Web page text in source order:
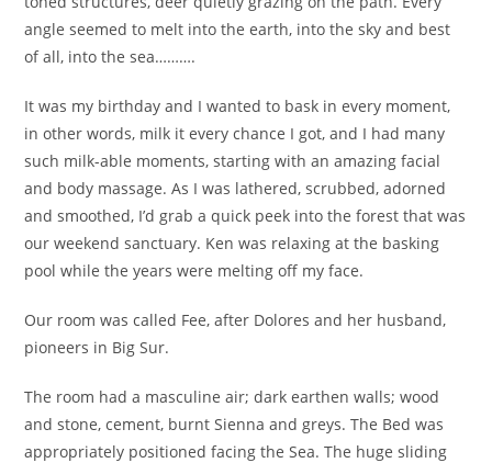
angle seemed to melt into the earth, into the sky and best
of all, into the sea……….
It was my birthday and I wanted to bask in every moment,
in other words, milk it every chance I got, and I had many
such milk-able moments, starting with an amazing facial
and body massage. As I was lathered, scrubbed, adorned
and smoothed, I’d grab a quick peek into the forest that was
our weekend sanctuary. Ken was relaxing at the basking
pool while the years were melting off my face.
Our room was called Fee, after Dolores and her husband,
pioneers in Big Sur.
The room had a masculine air; dark earthen walls; wood
and stone, cement, burnt Sienna and greys. The Bed was
appropriately positioned facing the Sea. The huge sliding